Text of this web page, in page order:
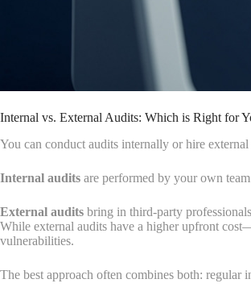
Internal vs. External Audits: Which is Right for
You can conduct audits internally or hire external
Internal audits are performed by your own
External audits bring in third-party
While external audits have a higher upfront
vulnerabilities.
The best approach often combines both: regular